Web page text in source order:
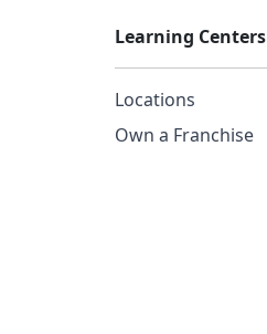
Learning Centers
Locations
Own a Franchise